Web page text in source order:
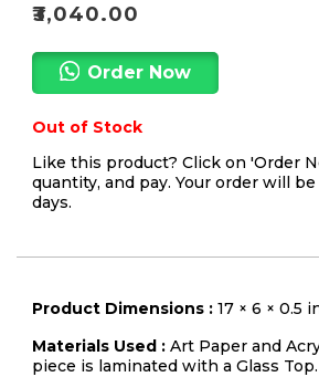
₹3,040.00
Order Now
Out of Stock
Like this product? Click on 'Order
quantity, and pay. Your order will
days.
Product Dimensions : 17 × 6 × 0.5
Materials Used : Art Paper and
piece is laminated with a Glass Top.